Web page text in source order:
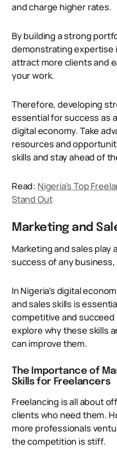
and charge higher rates.
By building a strong
demonstrating expertise
attract more clients and
your work.
Therefore, developing
essential for success as
digital economy. Take
resources and
skills and stay ahead of
Read: Nigeria’s Top
Stand Out
Marketing and
Marketing and sales play
success of any
In Nigeria’s digital
and sales skills is
competitive and succeed
explore why these skills
can improve them.
The Importance of
Skills for Freelancers
Freelancing is all about
clients who need them.
more professionals
the competition is stiff.